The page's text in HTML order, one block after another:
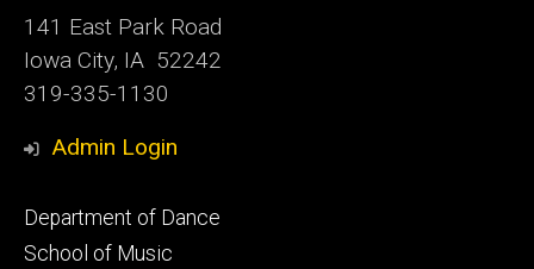
141 East Park Road
Iowa City, IA 52242
319-335-1130
Admin Login
Footer
primary
Department of Dance
School of Music